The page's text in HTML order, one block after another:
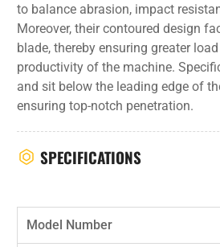
to balance abrasion, impact
Moreover, their contoured design
blade, thereby ensuring greater
productivity of the machine.
and sit below the leading edge of
ensuring top-notch penetration.
SPECIFICATIONS
Model Number